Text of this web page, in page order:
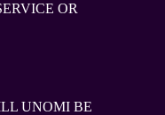
OR
UNOMI BE